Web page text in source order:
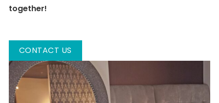
together!
CONTACT US